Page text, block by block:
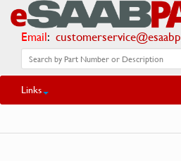
Email:
Links